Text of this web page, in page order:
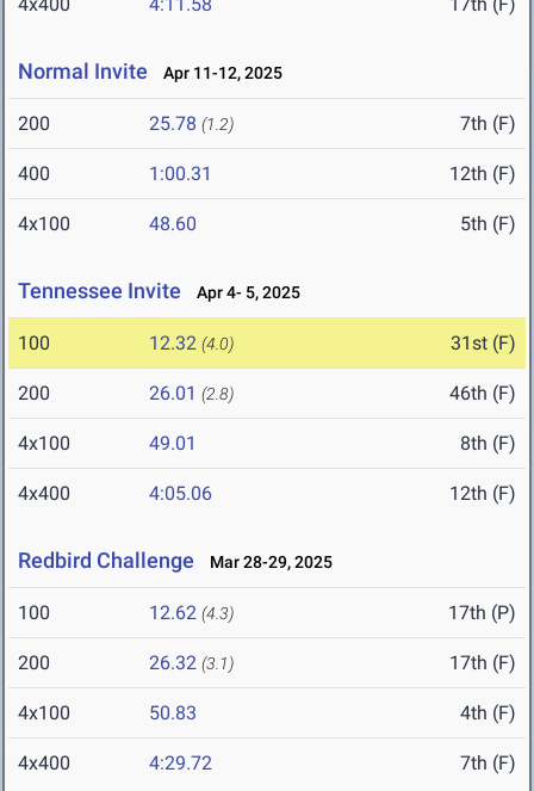
Normal Invite Apr 11-12, 2025
200 25.78 (1.2) 7th (F)
400 1:00.31 12th (F)
4x100 48.60 5th (F)
Tennessee Invite Apr 4- 5, 2025
100 12.32 (4.0) 31st (F)
200 26.01 (2.8) 46th (F)
4x100 49.01 8th (F)
4x400 4:05.06 12th (F)
Redbird Challenge Mar 28-29, 2025
100 12.62 (4.3) 17th (P)
200 26.32 (3.1) 17th (F)
4x100 50.83 4th (F)
4x400 4:29.72 7th (F)